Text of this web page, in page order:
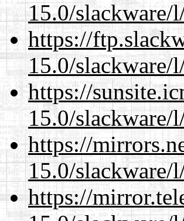
15.0/
https://
15.0/
https://
15.0/
https://
15.0/
https://